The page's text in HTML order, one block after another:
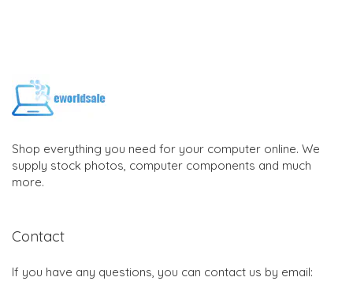
Shop everything you need for your computer online. We
supply stock photos, computer components and much
more.
Contact
If you have any questions, you can contact us by email: